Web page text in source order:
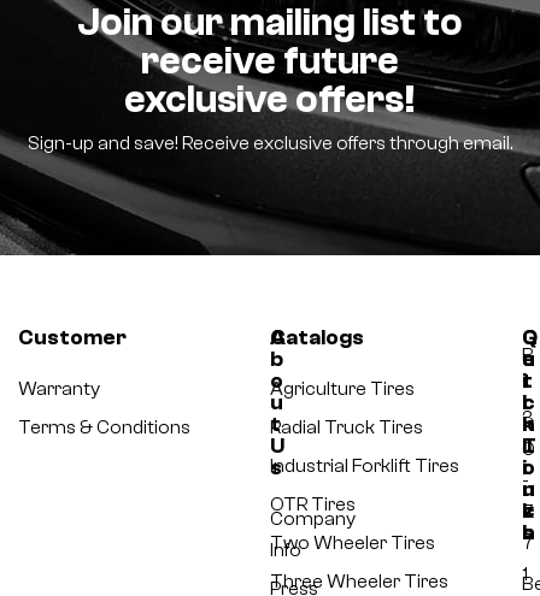
Join our mailing list to
receive future
exclusive offers!
Sign-up and save! Receive exclusive offers through email.
Customer
Warranty
Terms & Conditions
A
b
o
u
t
U
s
Company
Info
Press
Catalogs
Agriculture Tires
Radial Truck Tires
Industrial Forklift Tires
OTR Tires
Two Wheeler Tires
Three Wheeler Tires
Q
u
i
c
k
L
i
n
k
s
G
e
t
I
n
T
o
u
c
h
B
-
3
0
-
7
7
1